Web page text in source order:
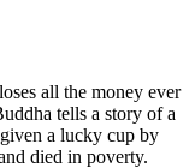
all the money ever
tells a story of a
a lucky cup by
died in poverty.